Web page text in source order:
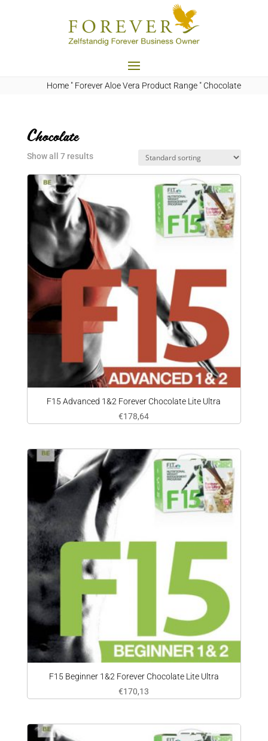
Home " Forever Aloe Vera Product Range " Chocolate
Chocolate
Show all 7 results
F15 Advanced 1&2 Forever Chocolate Lite Ultra
€178,64
F15 Beginner 1&2 Forever Chocolate Lite Ultra
€170,13